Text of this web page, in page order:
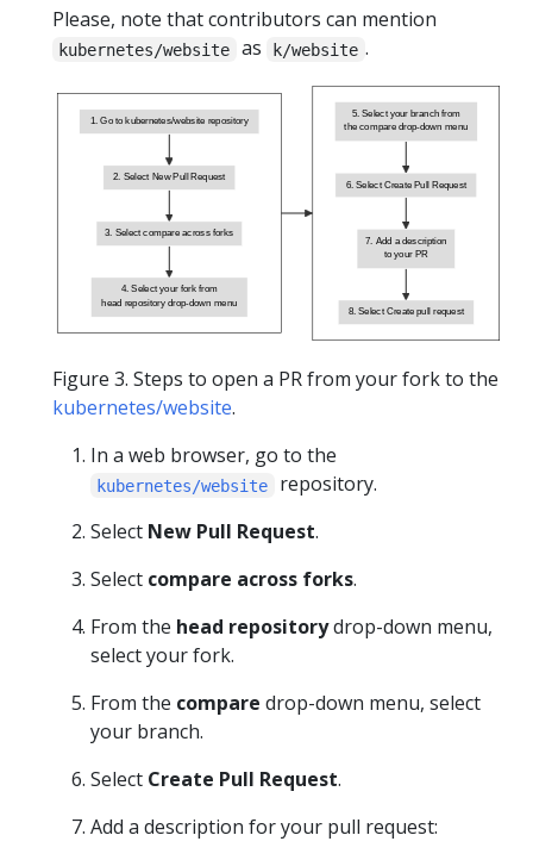
Please, note that contributors can mention
kubernetes/website as k/website .
5. Select your branch from
the compare drop-down menu
6. Select Create Pull Request
7. Add a description
to your PR
8. Select Create pull request
1. Go to kubernetes/website repository
2. Select New Pull Request
3. Select compare across forks
4. Select your fork from
head repository drop-down menu
Figure 3. Steps to open a PR from your fork to the
kubernetes/website.
In a web browser, go to the
kubernetes/website
repository.
Select New Pull Request.
Select compare across forks.
From the head repositorydrop-down menu,
select your fork.
From the compare drop-down menu, select
your branch.
Select Create Pull Request.
Add a description for your pull request: